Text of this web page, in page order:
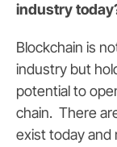
industry
Blockchain is
industry but
potential to
chain. There
exist today and